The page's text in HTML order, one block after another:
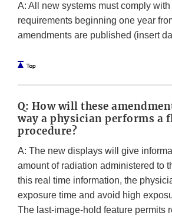
A: All new systems must comply
requirements beginning one year
amendments are published (insert
Q: How will these
way a physician performs a
procedure?
A: The new displays will give
amount of radiation administered to
this real time information, the
exposure time and avoid high
The last-image-hold feature permits